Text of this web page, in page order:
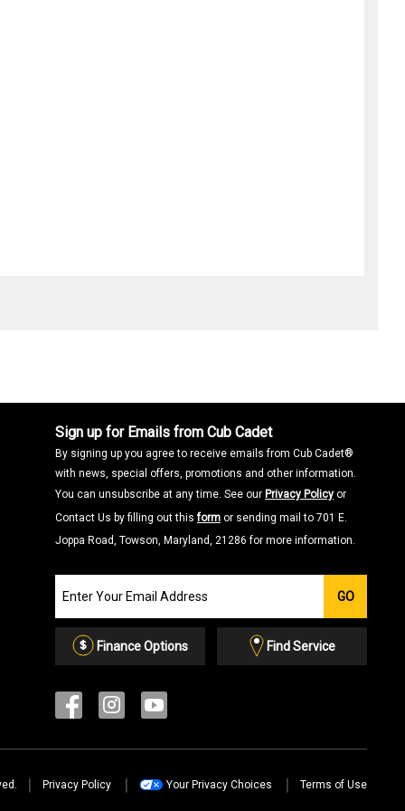
Sign up for Emails from Cub Cadet
By signing up you agree to receive emails from Cub Cadet®
with news, special offers, promotions and other information.
You can unsubscribe at any time. See our Privacy Policy or
Contact Us by filling out thisform or sending mail to 701 E.
Joppa Road, Towson, Maryland, 21286 for more information.
our
Email
List
GO
Finance Options Find Service
Privacy Policy Your Privacy Choices Terms of Use